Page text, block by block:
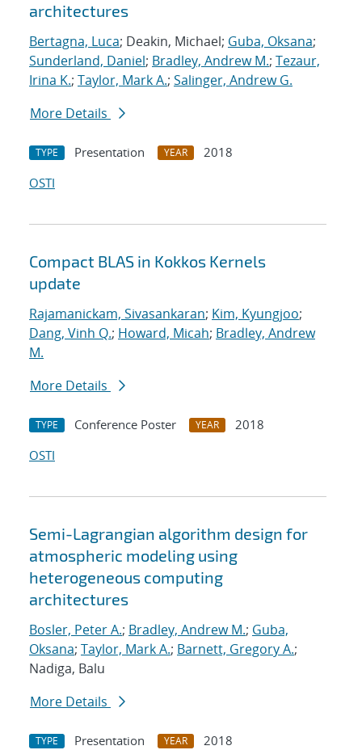
architectures
Bertagna, Luca; Deakin, Michael; Guba, Oksana;
Sunderland, Daniel; Bradley, Andrew M.; Tezaur,
Irina K.; Taylor, Mark A.; Salinger, Andrew G.
More Details
TYPE Presentation YEAR
2018
OSTI
Compact BLAS in Kokkos Kernels
update
Rajamanickam, Sivasankaran; Kim, Kyungjoo;
Dang, Vinh Q.; Howard, Micah; Bradley, Andrew
M.
More Details
TYPE Conference Poster YEAR
2018
OSTI
Semi-Lagrangian algorithm design for
atmospheric modeling using
heterogeneous computing
architectures
Bosler, Peter A.; Bradley, Andrew M.; Guba,
Oksana; Taylor, Mark A.; Barnett, Gregory A.;
Nadiga, Balu
More Details
TYPE Presentation YEAR
2018